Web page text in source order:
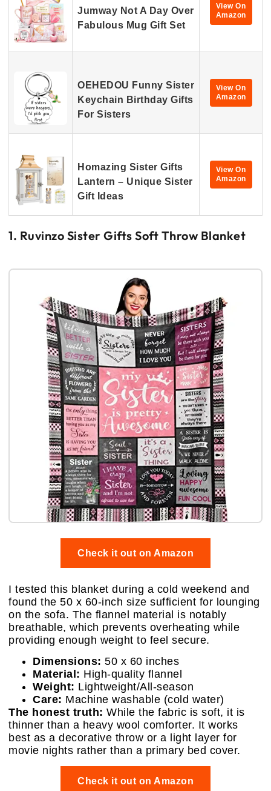
Jumway Not A Day Over
Fabulous Mug Gift Set
View On
Amazon
OEHEDOU Funny Sister
Keychain Birthday Gifts
For Sisters
View On
Amazon
Homazing Sister Gifts
Lantern – Unique Sister
Gift Ideas
View On
Amazon
1. Ruvinzo Sister Gifts Soft Throw Blanket
Check it out on Amazon
I tested this blanket during a cold weekend and
found the 50 x 60-inch size sufficient for lounging
on the sofa. The flannel material is notably
breathable, which prevents overheating while
providing enough weight to feel secure.
Dimensions: 50 x 60 inches
Material: High-quality flannel
Weight: Lightweight/All-season
Care: Machine washable (cold water)
The honest truth: While the fabric is soft, it is
thinner than a heavy wool comforter. It works
best as a decorative throw or a light layer for
movie nights rather than a primary bed cover.
Check it out on Amazon